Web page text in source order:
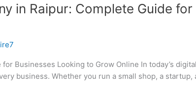
in Raipur: Complete Guide
Businesses Looking to Grow Online In today’s
business. Whether you run a small shop, a